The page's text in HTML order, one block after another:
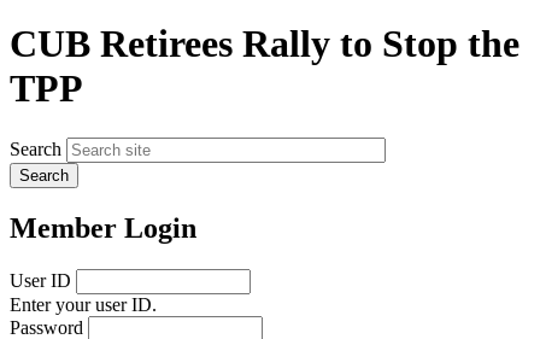
CUB Retirees Rally to Stop the
TPP
Search
Member Login
User ID
Enter your user ID.
Password